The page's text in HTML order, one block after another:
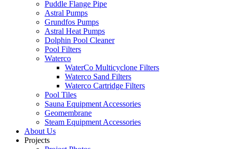
Puddle Flange Pipe
Astral Pumps
Grundfos Pumps
Astral Heat Pumps
Dolphin Pool Cleaner
Pool Filters
Waterco
WaterCo Multicyclone Filters
Waterco Sand Filters
Waterco Cartridge Filters
Pool Tiles
Sauna Equipment Accessories
Geomembrane
Steam Equipment Accessories
About Us
Projects